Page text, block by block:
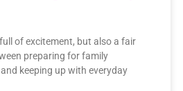
of excitement, but also a fair
preparing for family
keeping up with everyday